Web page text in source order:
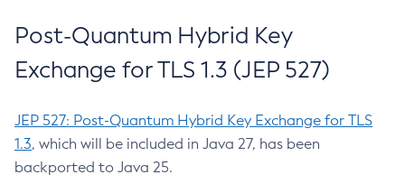
Post-Quantum Hybrid Key
Exchange for TLS 1.3 (JEP 527)
JEP 527: Post-Quantum Hybrid Key Exchange for TLS
1.3, which will be included in Java 27, has been
backported to Java 25.